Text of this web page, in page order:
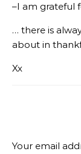
–I am grateful
… there is
about in
Xx
Your email